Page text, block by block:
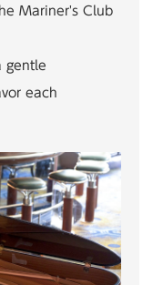
Mariner's Club
gentle
each